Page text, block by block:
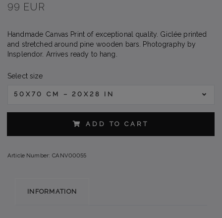
99 EUR
Handmade Canvas Print of exceptional quality. Giclée printed
and stretched around pine wooden bars. Photography by
Insplendor. Arrives ready to hang.
Select size
50X70 CM – 20X28 IN
ADD TO CART
Article Number: CANV00055
INFORMATION